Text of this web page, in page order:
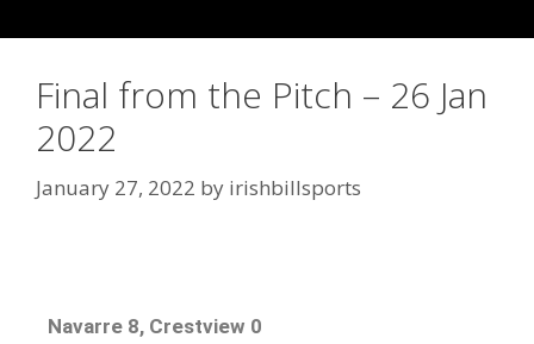
Final from the Pitch – 26 Jan
2022
January 27, 2022 by irishbillsports
Navarre 8, Crestview 0